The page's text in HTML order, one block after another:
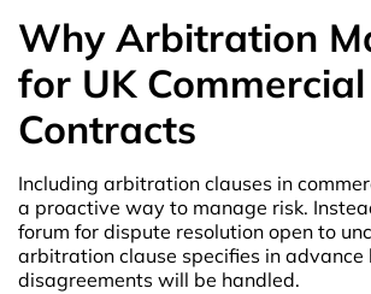
Why Arbitration
for UK Commercial
Contracts
Including arbitration clauses in
a proactive way to manage risk.
forum for dispute resolution open to
arbitration clause specifies in advance
disagreements will be handled.